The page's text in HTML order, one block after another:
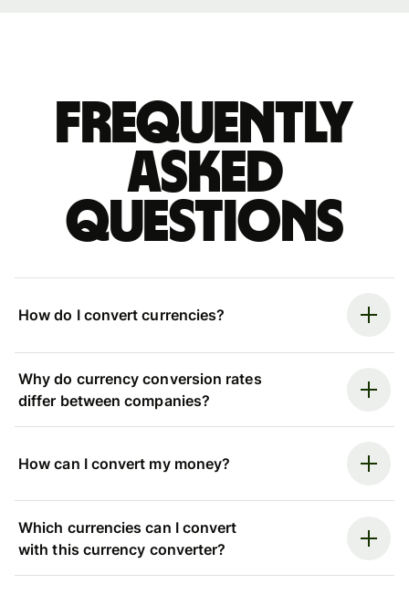
Frequently
asked
questions
How do I convert currencies?
Why do currency conversion rates
differ between companies?
How can I convert my money?
Which currencies can I convert
with this currency converter?